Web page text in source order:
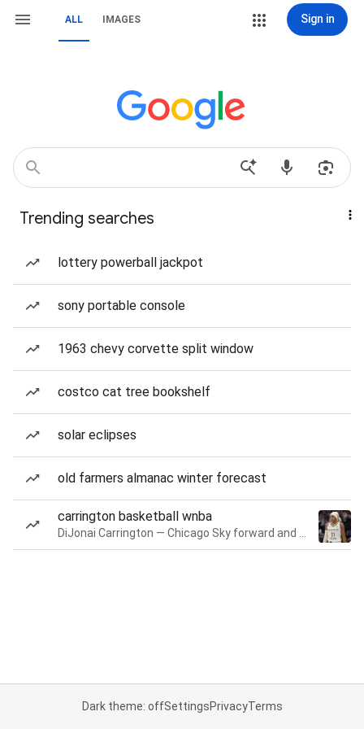
ALL IMAGES Sign in
Trending searches
lottery powerball jackpot
sony portable console
1963 chevy corvette split window
costco cat tree bookshelf
solar eclipses
old farmers almanac winter forecast
carrington basketball wnba
Dark theme: offSettingsPrivacyTerms